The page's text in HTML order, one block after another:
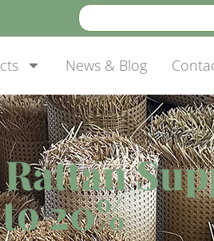
News & Blog
20%